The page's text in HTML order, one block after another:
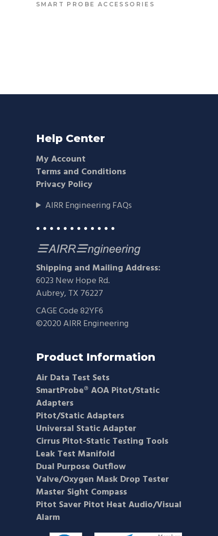
SMART PROBE ACCESSORIES
Help Center
My Account
Terms and Conditions
Privacy Policy
AIRR Engineering FAQs
• • • • • • • • • • • •
Shipping and Mailing Address:
6023 New Hope Rd.
Aubrey, TX 76227
CAGE Code 82YF6
©2020 AIRR Engineering
Product Information
Air Data Test Sets
SmartProbe® AOA Pitot/Static
Adapters
Pitot/Static Adapters
Universal Static Adapter
Cirrus Pitot-Static Testing Tools
Leak Test Manifold
Dual Purpose Outflow
Valve/Oxygen Mask Drop Tester
Master Sight Compass
Pitot Saver Pitot Heat Audio/Visual
Alarm